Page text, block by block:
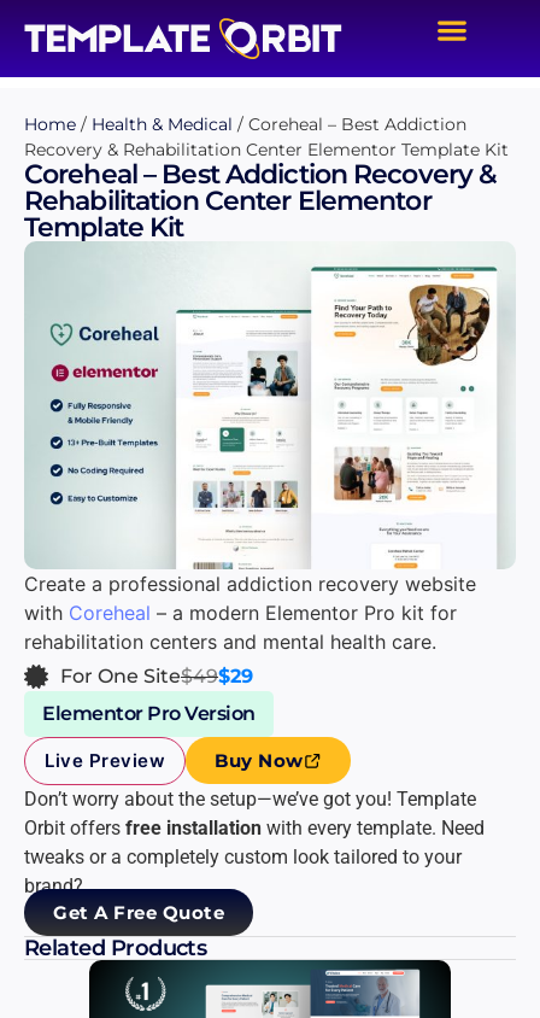
Home / Health & Medical / Coreheal – Best Addiction
Recovery & Rehabilitation Center Elementor Template Kit
Coreheal – Best Addiction Recovery &
Rehabilitation Center Elementor
Template Kit
Create a professional addiction recovery website
with Coreheal – a modern Elementor Pro kit for
rehabilitation centers and mental health care.
For One Site$49$29
Elementor Pro Version
Live Preview
Buy Now
Don’t worry about the setup—we’ve got you! Template
Orbit offers free installation with every template. Need
tweaks or a completely custom look tailored to your
brand?
Get A Free Quote
Related Products